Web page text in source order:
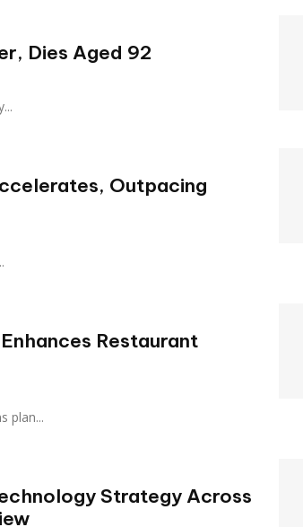
Dies Aged 92
Outpacing
Restaurant
plan...
Strategy Across